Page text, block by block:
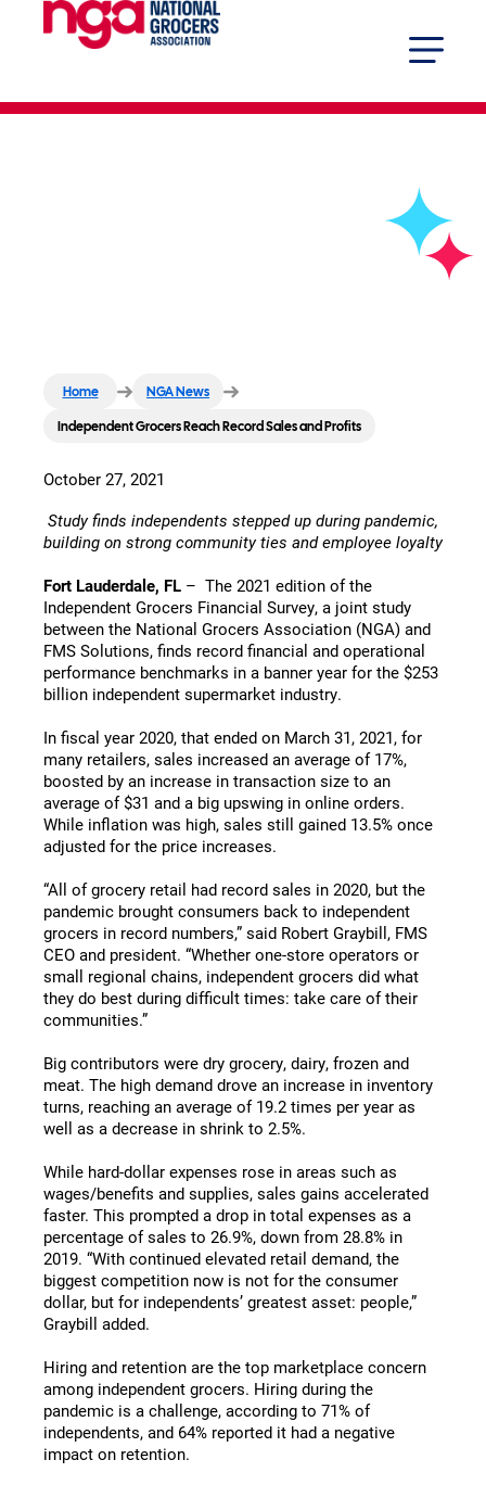
Independent Grocers Reach
Home
NGA News
Independent Grocers Reach Record Sales and Profits
October 27, 2021
Study finds independents stepped up during pandemic,
building on strong community ties and employee loyalty
Fort Lauderdale, FL – The 2021 edition of the
Independent Grocers Financial Survey, a joint study
between the National Grocers Association (NGA) and
FMS Solutions, finds record financial and operational
performance benchmarks in a banner year for the $253
billion independent supermarket industry.
In fiscal year 2020, that ended on March 31, 2021, for
many retailers, sales increased an average of 17%,
boosted by an increase in transaction size to an
average of $31 and a big upswing in online orders.
While inflation was high, sales still gained 13.5% once
adjusted for the price increases.
“All of grocery retail had record sales in 2020, but the
pandemic brought consumers back to independent
grocers in record numbers,” said Robert Graybill, FMS
CEO and president. “Whether one-store operators or
small regional chains, independent grocers did what
they do best during difficult times: take care of their
communities.”
Big contributors were dry grocery, dairy, frozen and
meat. The high demand drove an increase in inventory
turns, reaching an average of 19.2 times per year as
well as a decrease in shrink to 2.5%.
While hard-dollar expenses rose in areas such as
wages/benefits and supplies, sales gains accelerated
faster. This prompted a drop in total expenses as a
percentage of sales to 26.9%, down from 28.8% in
2019. “With continued elevated retail demand, the
biggest competition now is not for the consumer
dollar, but for independents’ greatest asset: people,”
Graybill added.
Hiring and retention are the top marketplace concern
among independent grocers. Hiring during the
pandemic is a challenge, according to 71% of
independents, and 64% reported it had a negative
impact on retention.